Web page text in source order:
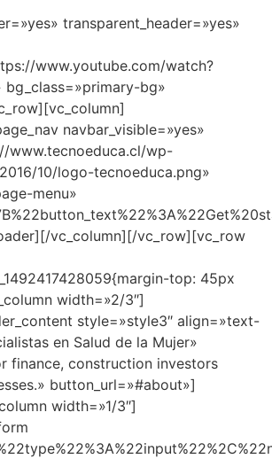
transparent_header=»yes»
www.youtube.com/watch?
bg_class=»primary-bg»
navbar_visible=»yes»
www.tecnoeduca.cl/wp-
10/logo-tecnoeduca.png»
menu»
vc_column][/vc_row][vc_row
top: 45px
width=»2/3″]
style=»style3″ align=»text-
en Salud de la Mujer»
finance, construction investors
button_url=»#about»]
width=»1/3″]